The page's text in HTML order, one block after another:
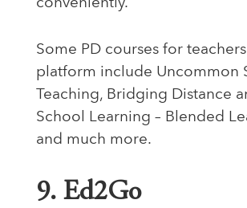
conveniently.
Some PD courses for
platform include Uncommon
Teaching, Bridging Distance
School Learning – Blended
and much more.
9. Ed2Go